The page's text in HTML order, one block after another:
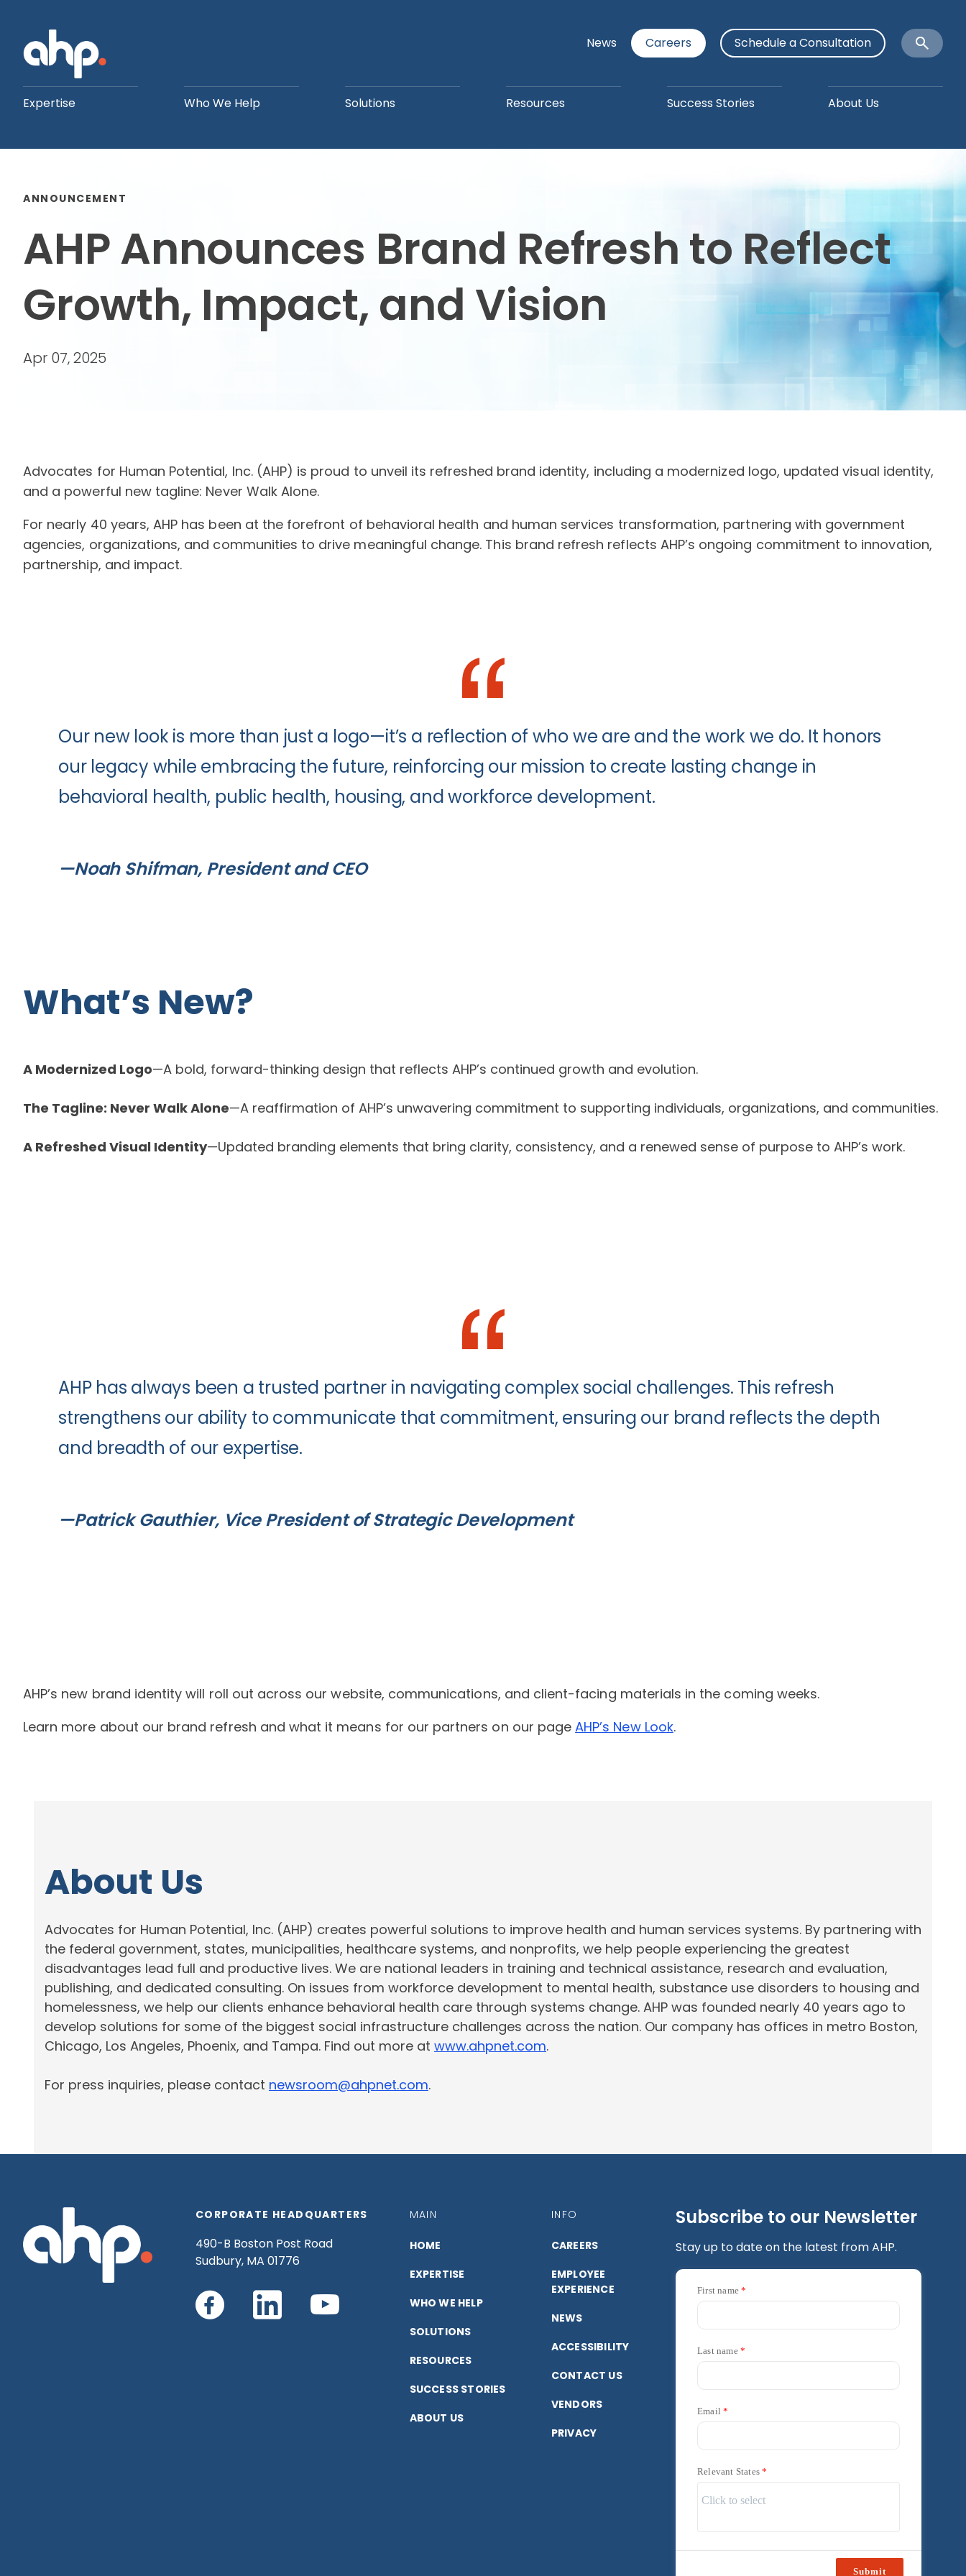
News Careers Schedule a Consultation
Expertise Who We Help Solutions Resources Success Stories About Us
Open
ANNOUNCEMENT
AHP Announces Brand Refresh to Reflect
Growth, Impact, and Vision
Apr 07, 2025
Advocates for Human Potential, Inc. (AHP) is proud to unveil its refreshed brand identity, including a modernized logo, updated visual identity,
and a powerful new tagline: Never Walk Alone.
For nearly 40 years, AHP has been at the forefront of behavioral health and human services transformation, partnering with government
agencies, organizations, and communities to drive meaningful change. This brand refresh reflects AHP’s ongoing commitment to innovation,
partnership, and impact.
Our new look is more than just a logo—it’s a reflection of who we are and the work we do. It honors
our legacy while embracing the future, reinforcing our mission to create lasting change in
behavioral health, public health, housing, and workforce development.
—Noah Shifman, President and CEO
What’s New?
A Modernized Logo—A bold, forward-thinking design that reflects AHP’s continued growth and evolution.
The Tagline: Never Walk Alone—A reaffirmation of AHP’s unwavering commitment to supporting individuals, organizations, and communities.
A Refreshed Visual Identity—Updated branding elements that bring clarity, consistency, and a renewed sense of purpose to AHP’s work.
AHP has always been a trusted partner in navigating complex social challenges. This refresh
strengthens our ability to communicate that commitment, ensuring our brand reflects the depth
and breadth of our expertise.
—Patrick Gauthier, Vice President of Strategic Development
AHP’s new brand identity will roll out across our website, communications, and client-facing materials in the coming weeks.
Learn more about our brand refresh and what it means for our partners on our pageAHP’s New Look.
About Us
Advocates for Human Potential, Inc. (AHP) creates powerful solutions to improve health and human services systems. By partnering with
the federal government, states, municipalities, healthcare systems, and nonprofits, we help people experiencing the greatest
disadvantages lead full and productive lives. We are national leaders in training and technical assistance, research and evaluation,
publishing, and dedicated consulting. On issues from workforce development to mental health, substance use disorders to housing and
homelessness, we help our clients enhance behavioral health care through systems change. AHP was founded nearly 40 years ago to
develop solutions for some of the biggest social infrastructure challenges across the nation. Our company has offices in metro Boston,
Chicago, Los Angeles, Phoenix, and Tampa. Find out more at www.ahpnet.com.
For press inquiries, please contact newsroom@ahpnet.com.
CORPORATE HEADQUARTERS
490-B Boston Post Road
Sudbury, MA 01776
Connect
ConnectConnect
MAIN
HOME
EXPERTISE
WHO WE HELP
SOLUTIONS
RESOURCES
SUCCESS STORIES
ABOUT US
INFO
CAREERS
EMPLOYEE
EXPERIENCE
NEWS
ACCESSIBILITY
CONTACT US
VENDORS
PRIVACY
Subscribe to our Newsletter
Stay up to date on the latest from AHP.
First name
Last name
Email
Relevant States
Submit